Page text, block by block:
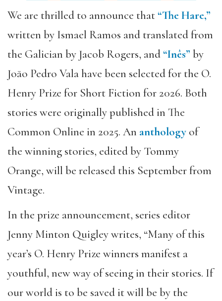
We are thrilled to announce that“The Hare,”
written by Ismael Ramos and translated from
the Galician by Jacob Rogers, and“Inês” by
Joāo Pedro Vala have been selected for the O.
Henry Prize for Short Fiction for 2026. Both
stories were originally published in The
Common Online in 2025. An anthology of
the winning stories, edited by Tommy
Orange, will be released this September from
Vintage.
In the prize announcement, series editor
Jenny Minton Quigley writes, “Many of this
year’s O. Henry Prize winners manifest a
youthful, new way of seeing in their stories. If
our world is to be saved it will be by the